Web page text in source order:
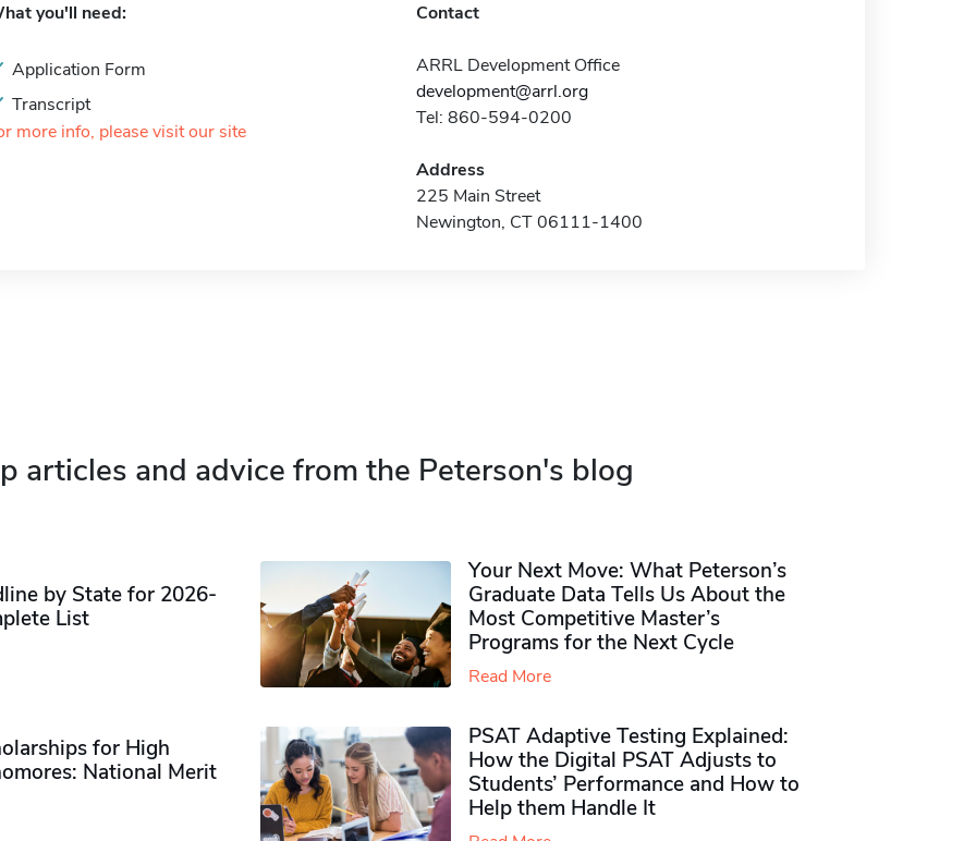
you'll need:
Application Form
Transcript
more info, please visit our site
Contact
ARRL Development Office
development@arrl.org
Tel: 860-594-0200
Address
225 Main Street
Newington, CT 06111-1400
articles and advice from the Peterson's blog
by State for 2026-
List
Your Next Move: What Peterson’s
Graduate Data Tells Us About the
Most Competitive Master’s
Programs for the Next Cycle
Read More
for High
National Merit
PSAT Adaptive Testing Explained:
How the Digital PSAT Adjusts to
Students’ Performance and How to
Help them Handle It